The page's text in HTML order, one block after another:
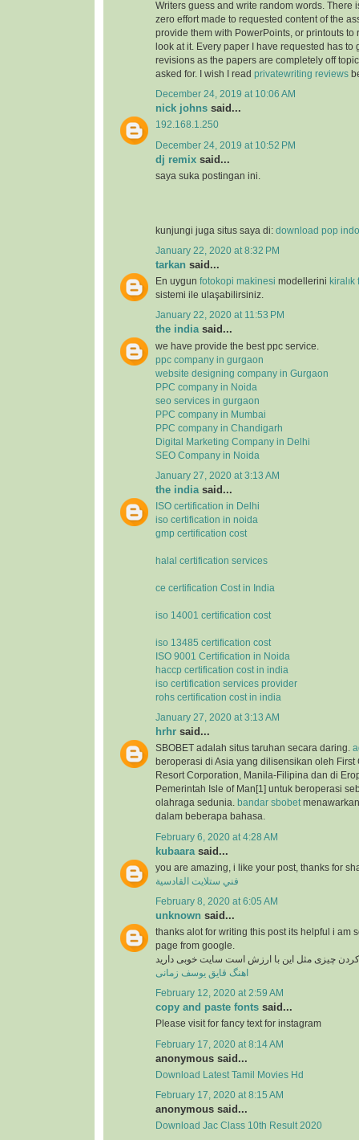
Writers guess and write random words. There
zero effort made to requested content of the
provide them with PowerPoints, or printouts to
look at it. Every paper I have requested has to
revisions as the papers are completely off
asked for. I wish I read privatewriting reviews
December 24, 2019 at 10:06 AM
nick johns said...
192.168.1.250
December 24, 2019 at 10:52 PM
dj remix said...
saya suka postingan ini.
kunjungi juga situs saya di: download pop
January 22, 2020 at 8:32 PM
tarkan said...
En uygun fotokopi makinesi modellerini
sistemi ile ulaşabilirsiniz.
January 22, 2020 at 11:53 PM
the indiasaid...
we have provide the best ppc service.
ppc company in gurgaon
website designing company in Gurgaon
PPC company in Noida
seo services in gurgaon
PPC company in Mumbai
PPC company in Chandigarh
Digital Marketing Company in Delhi
SEO Company in Noida
January 27, 2020 at 3:13 AM
the india said...
ISO certification in Delhi
iso certification in noida
gmp certification cost
halal certification services
ce certification Cost in India
iso 14001 certification cost
iso 13485 certification cost
ISO 9001 Certification in Noida
haccp certification cost in india
iso certification services provider
rohs certification cost in india
January 27, 2020 at 3:13 AM
hrhr said...
SBOBET adalah situs taruhan secara daring.
beroperasi di Asia yang dilisensikan oleh First
Resort Corporation, Manila-Filipina dan di
Pemerintah Isle of Man[1] untuk beroperasi
olahraga sedunia.
bandar sbobet
dalam beberapa bahasa.
February 6, 2020 at 4:28 AM
kubaara said...
you are amazing, i like your post, thanks for
فني ستلايت القادسية
February 8, 2020 at 6:05 AM
unknown said...
thanks alot for writing this post its helpful i am
page from google.
کردن چیزی مثل این با ارزش است سایت خوبی دارید
اهنگ قایق یوسف زمانی
February 12, 2020 at 2:59 AM
copy and paste fonts said...
Please visit for fancy text for instagram
February 17, 2020 at 8:14 AM
anonymous said...
Download Latest Tamil Movies Hd
February 17, 2020 at 8:15 AM
anonymous said...
Download Jac Class 10th Result 2020